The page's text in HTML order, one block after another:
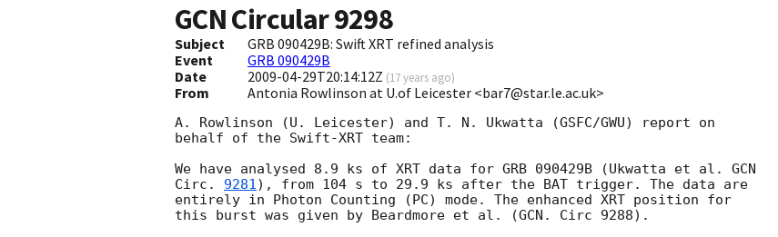
GCN Circular9298
Subject
GRB 090429B: Swift XRT refined analysis
Event
GRB 090429B
Date
2009-04-29T20:14:12Z (17 years ago)
From Antonia Rowlinson at U.of Leicester <bar7@star.le.ac.uk>
A. Rowlinson (U. Leicester) and T. N. Ukwatta (GSFC/GWU) report on
behalf of the Swift-XRT team:
We have analysed 8.9 ks of XRT data for GRB 090429B (Ukwatta et al. GCN
Circ. 9281), from 104 s to 29.9 ks after the BAT trigger. The data are
entirely in Photon Counting (PC) mode. The enhanced XRT position for
this burst was given by Beardmore et al. (GCN. Circ 9288).